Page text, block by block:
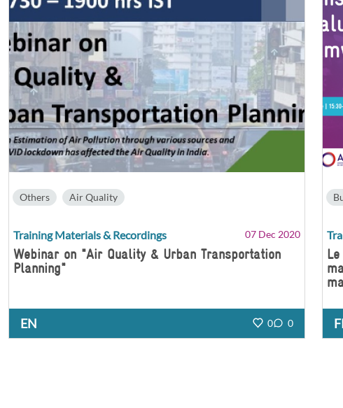
Others Air Quality
Training Materials & Recordings 07 Dec 2020
Webinar on "Air Quality & Urban Transportation
Planning"
EN 0 0